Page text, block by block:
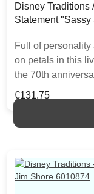
Disney Traditions
Statement
Full of
on petals in this
the 70th
fairy pays
item is packed in
should be
Regular price:
€131.75